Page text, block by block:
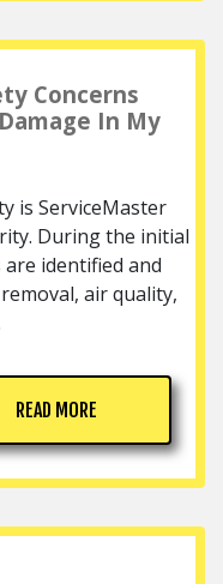
Concerns
In My
is ServiceMaster
During the initial
identified and
air quality,
READ MORE